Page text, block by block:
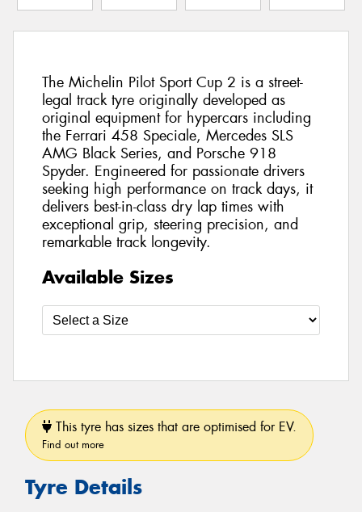
The Michelin Pilot Sport Cup 2 is a street-
legal track tyre originally developed as
original equipment for hypercars including
the Ferrari 458 Speciale, Mercedes SLS
AMG Black Series, and Porsche 918
Spyder. Engineered for passionate drivers
seeking high performance on track days, it
delivers best-in-class dry lap times with
exceptional grip, steering precision, and
remarkable track longevity.
Available Sizes
This tyre has sizes that are optimised for EV.
Find out more
Tyre Details